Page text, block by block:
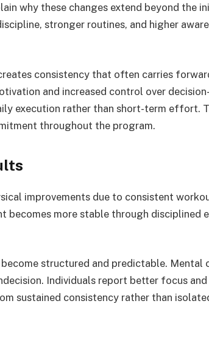
why these changes extend beyond the
stronger routines, and higher
consistency that often carries
and increased control over
execution rather than short-term effort.
throughout the program.
improvements due to consistent
becomes more stable through disciplined
structured and predictable. Mental
Individuals report better focus and
sustained consistency rather than